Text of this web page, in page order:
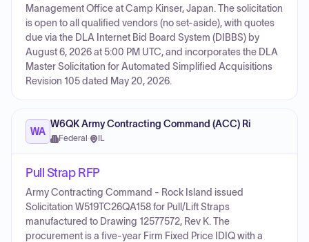
Management Office at Camp Kinser, Japan. The solicitation
is open to all qualified vendors (no set-aside), with quotes
due via the DLA Internet Bid Board System (DIBBS) by
August 6, 2026 at 5:00 PM UTC, and incorporates the DLA
Master Solicitation for Automated Simplified Acquisitions
Revision 105 dated May 20, 2026.
WA
W6QK Army Contracting Command (ACC) Ri
Federal · IL
Pull Strap RFP
Army Contracting Command - Rock Island issued
Solicitation W519TC26QA158 for Pull/Lift Straps
manufactured to Drawing 12577572, Rev K. The
procurement is a five-year Firm Fixed Price IDIQ with a